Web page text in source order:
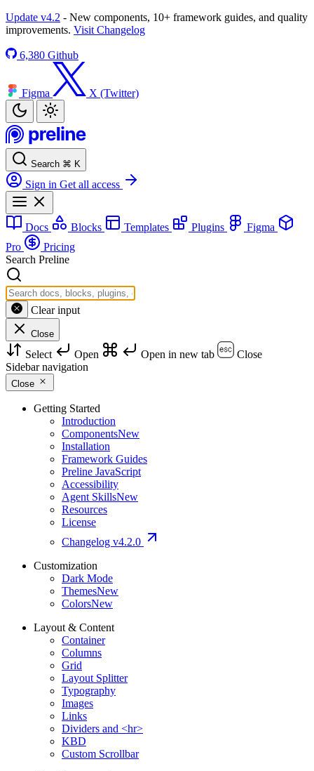
Update v4.2 - New components, 10+ framework guides, and quality
improvements. Visit Changelog
6,380 Github
Figma X (Twitter)
Search ⌘ K
Sign in Get all access
Docs Blocks Templates Plugins
Figma
Pro
Pricing
Search Preline
Clear input
Close
Select Open Open in new tab
Close
Sidebar navigation
Close
Getting Started
Introduction
ComponentsNew
Installation
Framework Guides
Preline JavaScript
Accessibility
Agent SkillsNew
Resources
License
Changelog v4.2.0
Customization
Dark Mode
ThemesNew
ColorsNew
Layout & Content
Container
Columns
Grid
Layout Splitter
Typography
Images
Links
Dividers and <hr>
KBD
Custom Scrollbar